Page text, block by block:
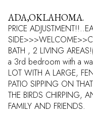
ADA,OKLAHOMA.
PRICE
BATH , 2 LIVING
a 3rd bedroom with a
LOT WITH A LARGE,
PATIO SIPPING ON
THE BIRDS CHIRPING,
FAMILY AND FRIENDS.